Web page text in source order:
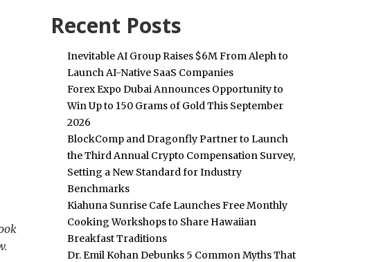
Recent Posts
Inevitable AI Group Raises $6M From Aleph to
Launch AI-Native SaaS Companies
Forex Expo Dubai Announces Opportunity to
Win Up to 150 Grams of Gold This September
2026
BlockComp and Dragonfly Partner to Launch
the Third Annual Crypto Compensation Survey,
Setting a New Standard for Industry
Benchmarks
Kiahuna Sunrise Cafe Launches Free Monthly
Cooking Workshops to Share Hawaiian
Breakfast Traditions
Dr. Emil Kohan Debunks 5 Common Myths That